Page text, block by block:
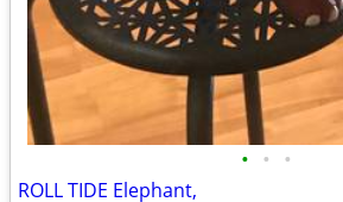
• • •
ROLL TIDE Elephant,